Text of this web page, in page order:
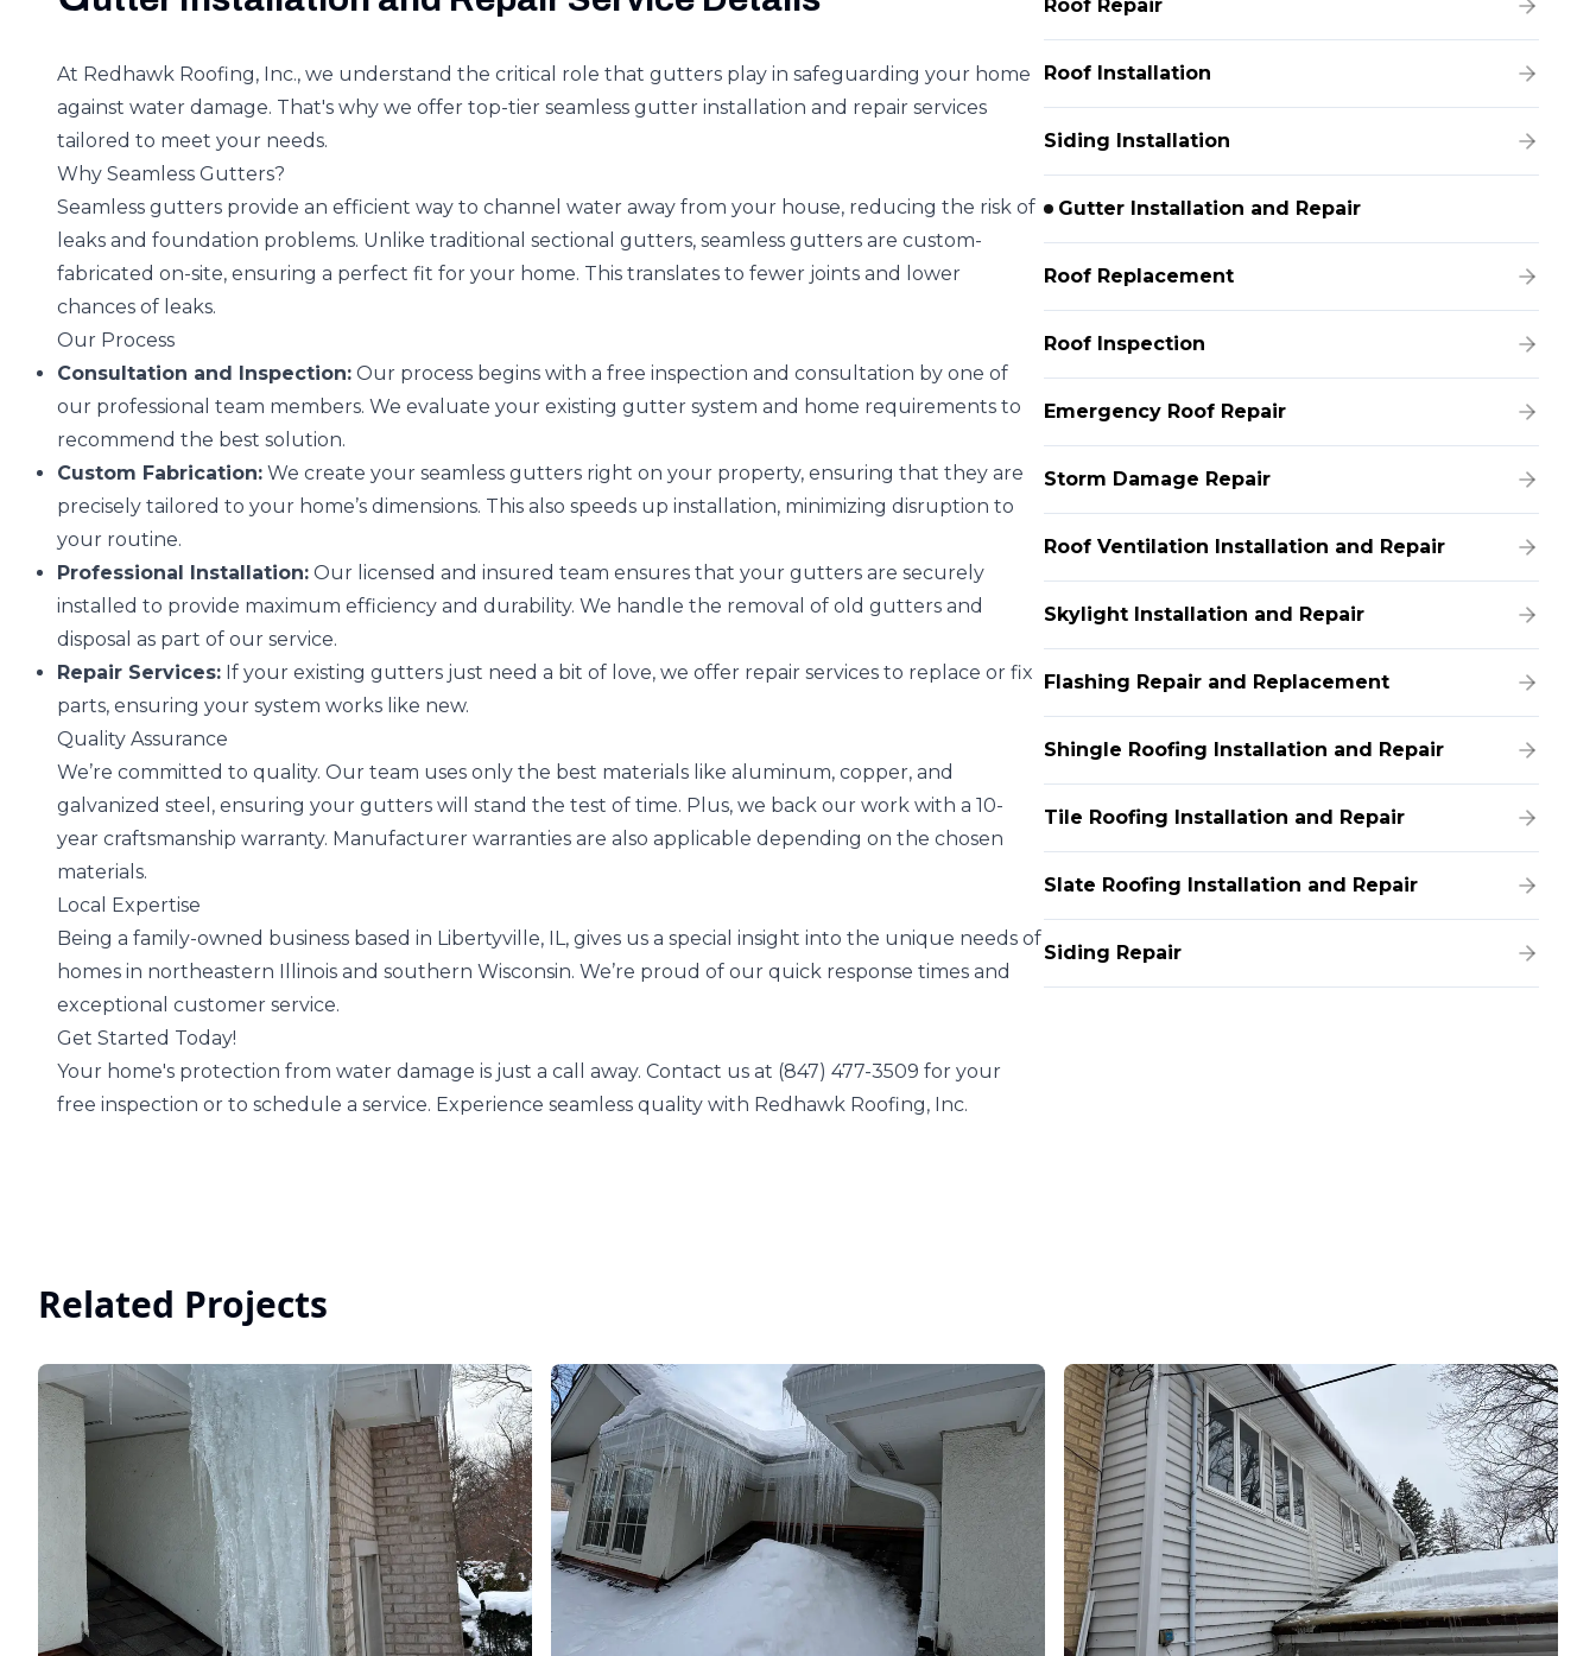
Roof Repair
Roof Installation
Siding Installation
Gutter Installation and Repair
Roof Replacement
Roof Inspection
Emergency Roof Repair
Storm Damage Repair
Roof Ventilation Installation and Repair
Skylight Installation and Repair
Flashing Repair and Replacement
Shingle Roofing Installation and Repair
Tile Roofing Installation and Repair
Slate Roofing Installation and Repair
Siding Repair
At Redhawk Roofing, Inc., we understand the critical role that gutters play in safeguarding your home
against water damage. That's why we offer top-tier seamless gutter installation and repair services
tailored to meet your needs.
Why Seamless Gutters?
Seamless gutters provide an efficient way to channel water away from your house, reducing the risk of
leaks and foundation problems. Unlike traditional sectional gutters, seamless gutters are custom-
fabricated on-site, ensuring a perfect fit for your home. This translates to fewer joints and lower
chances of leaks.
Our Process
Consultation and Inspection: Our process begins with a free inspection and consultation by one of
our professional team members. We evaluate your existing gutter system and home requirements to
recommend the best solution.
Custom Fabrication: We create your seamless gutters right on your property, ensuring that they are
precisely tailored to your home’s dimensions. This also speeds up installation, minimizing disruption to
your routine.
Professional Installation: Our licensed and insured team ensures that your gutters are securely
installed to provide maximum efficiency and durability. We handle the removal of old gutters and
disposal as part of our service.
Repair Services: If your existing gutters just need a bit of love, we offer repair services to replace or fix
parts, ensuring your system works like new.
Quality Assurance
We’re committed to quality. Our team uses only the best materials like aluminum, copper, and
galvanized steel, ensuring your gutters will stand the test of time. Plus, we back our work with a 10-
year craftsmanship warranty. Manufacturer warranties are also applicable depending on the chosen
materials.
Local Expertise
Being a family-owned business based in Libertyville, IL, gives us a special insight into the unique needs of
homes in northeastern Illinois and southern Wisconsin. We’re proud of our quick response times and
exceptional customer service.
Get Started Today!
Your home's protection from water damage is just a call away. Contact us at (847) 477-3509 for your
free inspection or to schedule a service. Experience seamless quality with Redhawk Roofing, Inc.
Related Projects